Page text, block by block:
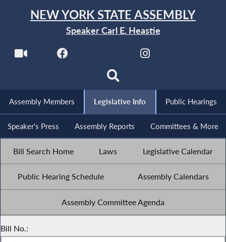
NEW YORK STATE ASSEMBLY
Speaker Carl E. Heastie
Assembly Members Legislative Info Public Hearings
Speaker's Press Assembly Reports Committees & More
Bill Search Home Laws Legislative Calendar
Public Hearing Schedule Assembly Calendars
Assembly Committee Agenda
Bill No.: